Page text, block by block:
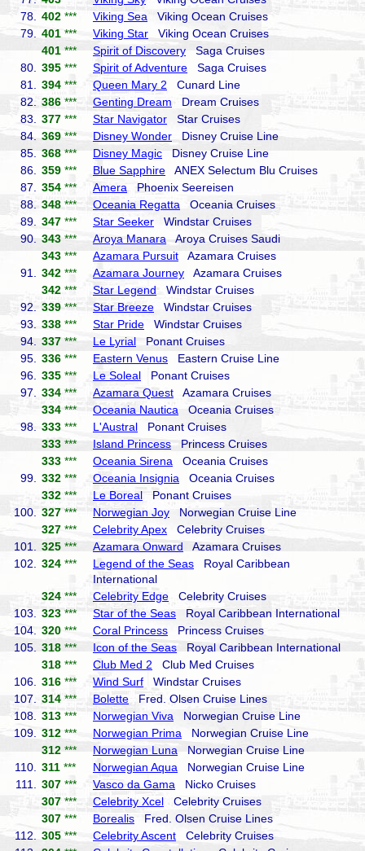
78.
402 *** Viking Sea Viking Ocean Cruises
79.
401 *** Viking Star Viking Ocean Cruises
401 *** Spirit of Discovery Saga Cruises
80.
395 *** Spirit of Adventure Saga Cruises
81.
394 *** Queen Mary 2 Cunard Line
82.
386 *** Genting Dream Dream Cruises
83.
377 *** Star Navigator Star Cruises
84.
369 *** Disney Wonder Disney Cruise Line
85.
368 *** Disney Magic Disney Cruise Line
86.
359 *** Blue Sapphire ANEX Selectum Blu Cruises
87.
354 *** Amera Phoenix Seereisen
88.
348 *** Oceania Regatta Oceania Cruises
89.
347 *** Star Seeker Windstar Cruises
90.
343 *** Aroya Manara Aroya Cruises Saudi
343 *** Azamara Pursuit Azamara Cruises
91.
342 *** Azamara Journey Azamara Cruises
342 *** Star LegendWindstar Cruises
92.
339 *** Star Breeze Windstar Cruises
93.
338 *** Star Pride Windstar Cruises
94.
337 *** Le Lyrial Ponant Cruises
95.
336 *** Eastern Venus Eastern Cruise Line
96.
335 *** Le Soleal Ponant Cruises
97.
334 *** Azamara Quest Azamara Cruises
334 *** Oceania Nautica Oceania Cruises
98.
333 *** L'Austral Ponant Cruises
333 *** Island Princess Princess Cruises
333 *** Oceania Sirena Oceania Cruises
99.
332 *** Oceania Insignia Oceania Cruises
332 *** Le Boreal Ponant Cruises
100.
327 *** Norwegian Joy Norwegian Cruise Line
327 *** Celebrity Apex Celebrity Cruises
101.
325 *** Azamara Onward Azamara Cruises
102.
324 *** Legend of the Seas Royal Caribbean
International
324 *** Celebrity Edge Celebrity Cruises
103.
323 *** Star of the Seas Royal Caribbean International
104.
320 *** Coral Princess Princess Cruises
105.
318 *** Icon of the Seas Royal Caribbean International
318 *** Club Med 2 Club Med Cruises
106.
316 *** Wind Surf Windstar Cruises
107.
314 *** Bolette Fred. Olsen Cruise Lines
108.
313 *** Norwegian Viva Norwegian Cruise Line
109.
312 *** Norwegian Prima Norwegian Cruise Line
312 *** Norwegian Luna Norwegian Cruise Line
110.
311 *** Norwegian Aqua Norwegian Cruise Line
111.
307 *** Vasco da Gama Nicko Cruises
307 *** Celebrity Xcel Celebrity Cruises
307 *** Borealis Fred. Olsen Cruise Lines
112.
305 *** Celebrity Ascent Celebrity Cruises